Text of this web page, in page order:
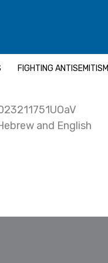
FIGHTING ANTISEMITISM
and English